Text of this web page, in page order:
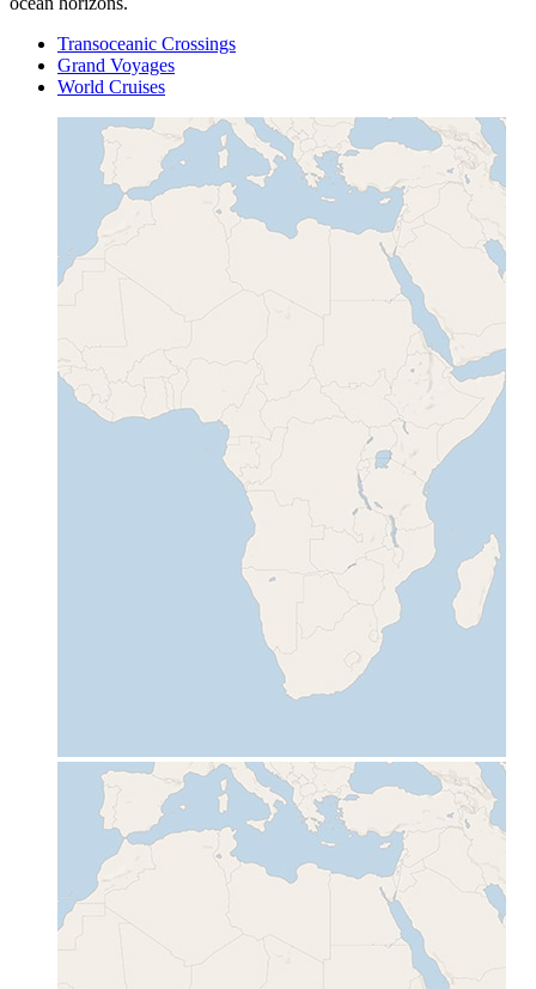
Transoceanic Crossings
Grand Voyages
World Cruises